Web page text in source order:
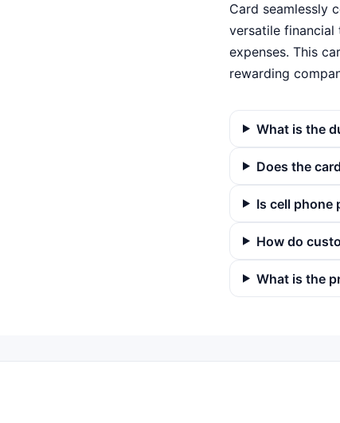
Card seamlessly
versatile
expenses. This
rewarding
What is the
Does the
Is cell phone
How do
What is the